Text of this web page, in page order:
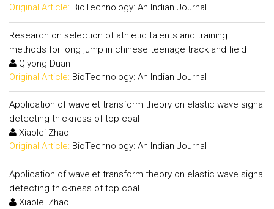
Original Article: BioTechnology: An Indian Journal
Research on selection of athletic talents and training
methods for long jump in chinese teenage track and field
Qiyong Duan
Original Article: BioTechnology: An Indian Journal
Application of wavelet transform theory on elastic wave signal
detecting thickness of top coal
Xiaolei Zhao
Original Article: BioTechnology: An Indian Journal
Application of wavelet transform theory on elastic wave signal
detecting thickness of top coal
Xiaolei Zhao